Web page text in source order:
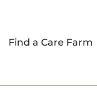
Find a Care Farm